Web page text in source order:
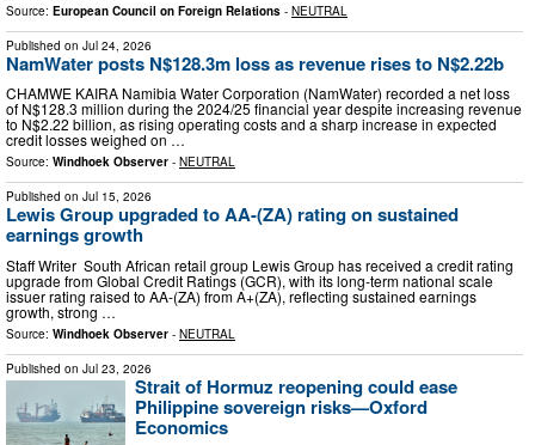
Source: European Council on Foreign Relations - NEUTRAL
Published on Jul 24, 2026
NamWater posts N$128.3m loss as revenue rises to N$2.22b
CHAMWE KAIRA Namibia Water Corporation (NamWater) recorded a net loss
of N$128.3 million during the 2024/25 financial year despite increasing revenue
to N$2.22 billion, as rising operating costs and a sharp increase in expected
credit losses weighed on …
Source: Windhoek Observer - NEUTRAL
Published on Jul 15, 2026
Lewis Group upgraded to AA-(ZA) rating on sustained
earnings growth
Staff Writer South African retail group Lewis Group has received a credit rating
upgrade from Global Credit Ratings (GCR), with its long-term national scale
issuer rating raised to AA-(ZA) from A+(ZA), reflecting sustained earnings
growth, strong …
Source: Windhoek Observer - NEUTRAL
Published on Jul 23, 2026
Strait of Hormuz reopening could ease
Philippine sovereign risks—Oxford
Economics